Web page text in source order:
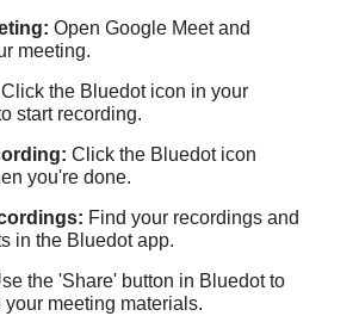
Open Google Meet and
meeting.
Click the Bluedot icon in your
start recording.
Click the Bluedot icon
you're done.
Find your recordings and
in the Bluedot app.
the 'Share' button in Bluedot to
your meeting materials.